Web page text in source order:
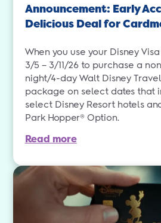
Announcement: Early
Delicious Deal for
When you use your Disney
3/5 – 3/11/26 to purchase a
night/4-day Walt Disney
package on select dates that
select Disney Resort hotels
Park Hopper® Option.
Read more